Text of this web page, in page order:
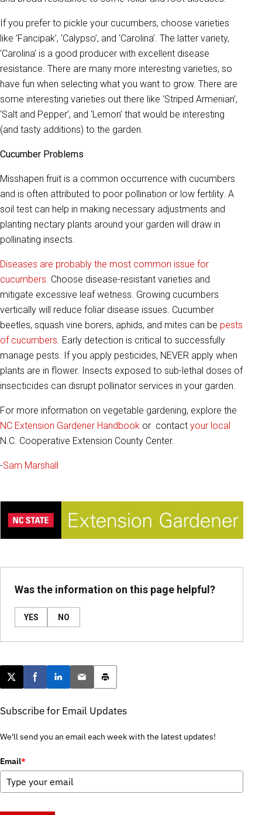
If you prefer to pickle your cucumbers, choose varieties
like ‘Fancipak’, ‘Calypso’, and ‘Carolina’. The latter variety,
‘Carolina’ is a good producer with excellent disease
resistance. There are many more interesting varieties, so
have fun when selecting what you want to grow. There are
some interesting varieties out there like ‘Striped Armenian’,
‘Salt and Pepper’, and ‘Lemon’ that would be interesting
(and tasty additions) to the garden.
Cucumber Problems
Misshapen fruit is a common occurrence with cucumbers
and is often attributed to poor pollination or low fertility. A
soil test can help in making necessary adjustments and
planting nectary plants around your garden will draw in
pollinating insects.
Diseases are probably the most common issue for
cucumbers . Choose disease-resistant varieties and
mitigate excessive leaf wetness. Growing cucumbers
vertically will reduce foliar disease issues. Cucumber
beetles, squash vine borers, aphids, and mites can be pests
of cucumbers . Early detection is critical to successfully
manage pests. If you apply pesticides, NEVER apply when
plants are in flower. Insects exposed to sub-lethal doses of
insecticides can disrupt pollinator services in your garden.
For more information on vegetable gardening, explore the
NC Extension Gardener Handbook or contact your local
N.C. Cooperative Extension County Center.
-Sam Marshall
Was the information on this page helpful?
YES NO
Post this page on X
Share on Facebook
Share on LinkedIn
Email this article
Print this article
Subscribe for Email Updates
We'll send you an email each week with the latest updates!
Email*